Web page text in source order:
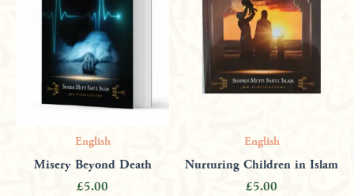
English
Misery Beyond Death
£5.00
English
Nurturing Children in Islam
£5.00